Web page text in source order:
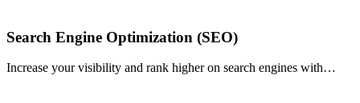
Search Engine Optimization (SEO)
Increase your visibility and rank higher on search engines with…